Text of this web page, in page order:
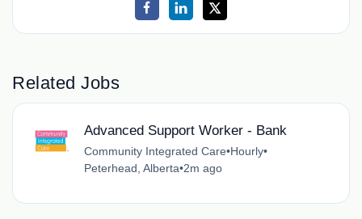
Related Jobs
Advanced Support Worker - Bank
Community Integrated Care•Hourly•
Peterhead, Alberta•2m ago